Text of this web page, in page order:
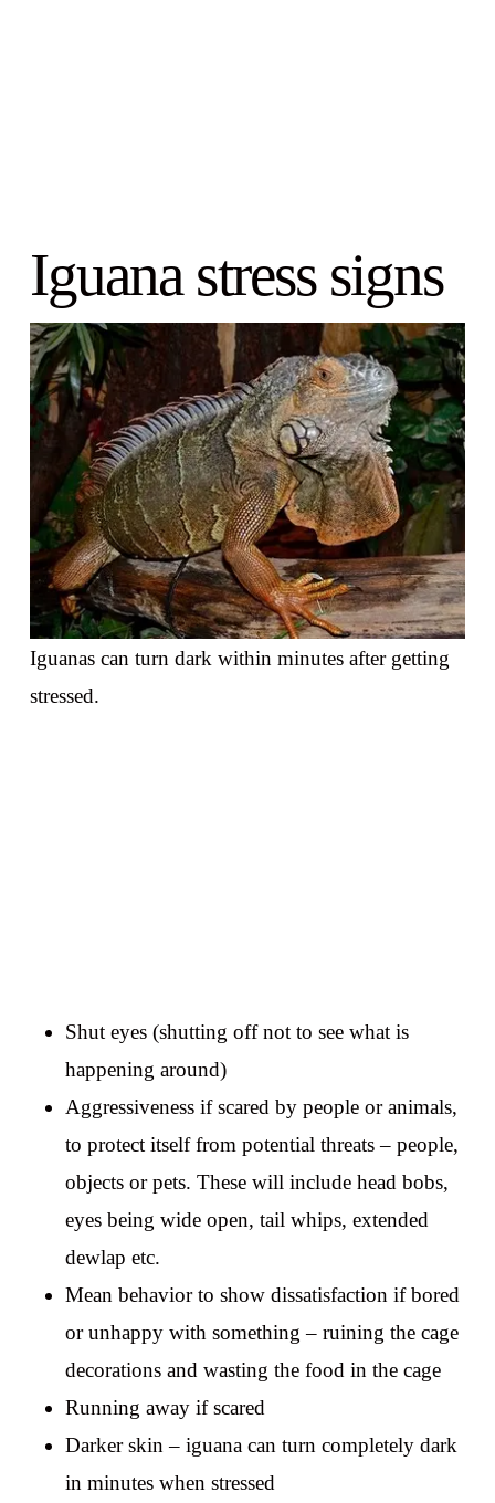
Iguana stress signs
Iguanas can turn dark within minutes after getting
stressed.
Shut eyes (shutting off not to see what is
happening around)
Aggressiveness if scared by people or animals,
to protect itself from potential threats – people,
objects or pets. These will include head bobs,
eyes being wide open, tail whips, extended
dewlap etc.
Mean behavior to show dissatisfaction if bored
or unhappy with something – ruining the cage
decorations and wasting the food in the cage
Running away if scared
Darker skin – iguana can turn completely dark
in minutes when stressed